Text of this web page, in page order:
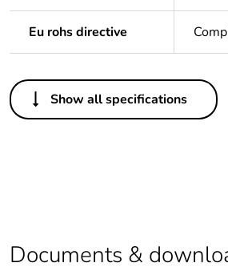
Eu rohs directive
Others
Legacy weee
In
Average
percentage of
0 %
Show all specifications
Documents &